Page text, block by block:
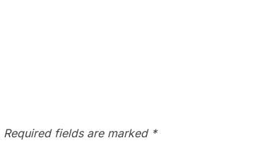
Required fields are marked *